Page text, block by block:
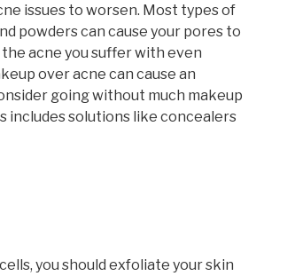
issues to worsen. Most types of
powders can cause your pores to
acne you suffer with even
over acne can cause an
going without much makeup
includes solutions like concealers
you should exfoliate your skin